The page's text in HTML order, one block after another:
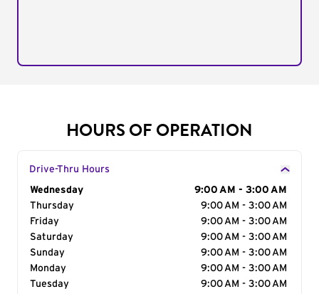
HOURS OF OPERATION
Drive-Thru Hours
Day of the Week
Wednesday
9:00 AM - 3:00 AM
Thursday
9:00 AM - 3:00 AM
Friday
9:00 AM - 3:00 AM
Saturday
9:00 AM - 3:00 AM
Sunday
9:00 AM - 3:00 AM
Monday
9:00 AM - 3:00 AM
Tuesday
9:00 AM - 3:00 AM